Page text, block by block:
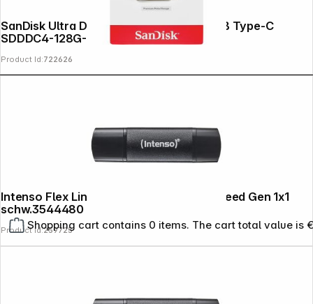
Shopping cart contains 0 items. The cart total value is
SanDisk Ultra Dual Drive Luxe 128GB USB Type-C
SDDDC4-128G-G46
Product Id:722626
Intenso Flex Line USB 3.2 32GB Super Speed Gen 1x1
schw.3544480
Product Id:259725